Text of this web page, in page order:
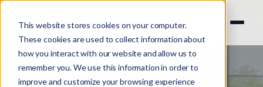
This website stores cookies on your computer.
These cookies are used to collect information about
how you interact with our website and allow us to
remember you. We use this information in order to
improve and customize your browsing experience